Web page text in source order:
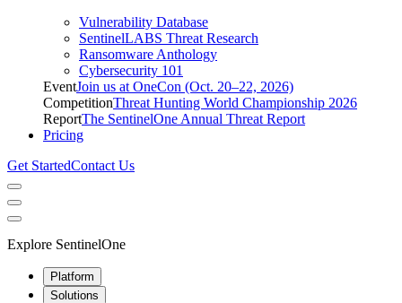
Vulnerability Database
SentinelLABS Threat Research
Ransomware Anthology
Cybersecurity 101
EventJoin us at OneCon (Oct. 20–22, 2026)
CompetitionThreat Hunting World Championship 2026
ReportThe SentinelOne Annual Threat Report
Pricing
Get StartedContact Us
Explore SentinelOne
Platform
Solutions